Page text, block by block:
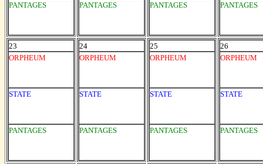
PANTAGES PANTAGES PANTAGES PANTAGES
23
ORPHEUM
STATE
PANTAGES
24
ORPHEUM
STATE
PANTAGES
25
ORPHEUM
STATE
PANTAGES
26
ORPHEUM
STATE
PANTAGES